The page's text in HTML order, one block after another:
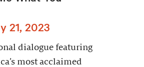
21, 2023
dialogue featuring
most acclaimed